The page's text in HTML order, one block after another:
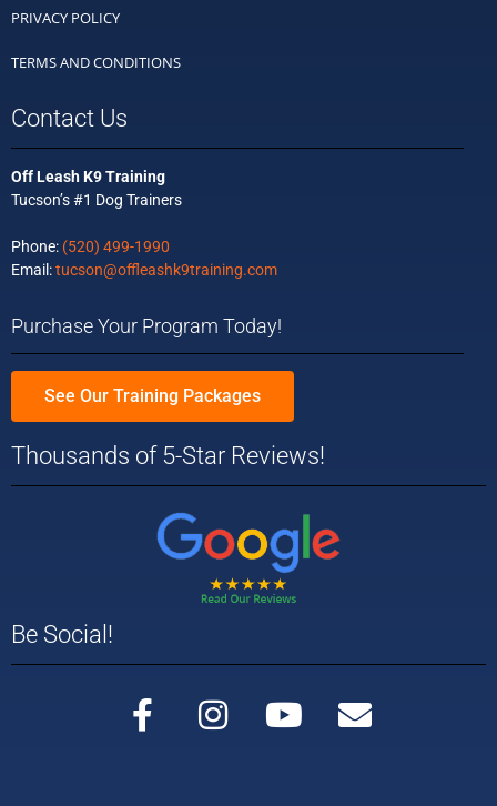
PRIVACY POLICY
TERMS AND CONDITIONS
Contact Us
Off Leash K9 Training
Tucson’s #1 Dog Trainers
Phone: (520) 499-1990
Email:tucson@offleashk9training.com
Purchase Your Program Today!
See Our Training Packages
Thousands of 5-Star Reviews!
Be Social!